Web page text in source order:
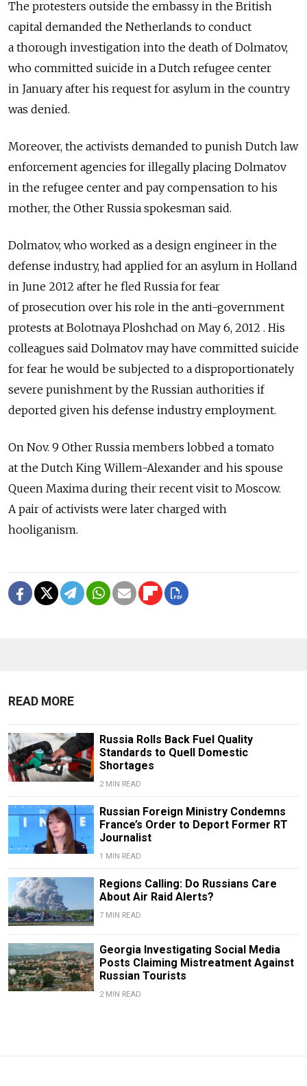
The protesters outside the embassy in the British
capital demanded the Netherlands to conduct
a thorough investigation into the death of Dolmatov,
who committed suicide in a Dutch refugee center
in January after his request for asylum in the country
was denied.
Moreover, the activists demanded to punish Dutch law
enforcement agencies for illegally placing Dolmatov
in the refugee center and pay compensation to his
mother, the Other Russia spokesman said.
Dolmatov, who worked as a design engineer in the
defense industry, had applied for an asylum in Holland
in June 2012 after he fled Russia for fear
of prosecution over his role in the anti-government
protests at Bolotnaya Ploshchad on May 6, 2012 . His
colleagues said Dolmatov may have committed suicide
for fear he would be subjected to a disproportionately
severe punishment by the Russian authorities if
deported given his defense industry employment.
On Nov. 9 Other Russia members lobbed a tomato
at the Dutch King Willem-Alexander and his spouse
Queen Maxima during their recent visit to Moscow.
A pair of activists were later charged with
hooliganism.
READ MORE
Russia Rolls Back Fuel Quality
Standards to Quell Domestic
Shortages
2 MIN READ
Russian Foreign Ministry Condemns
France’s Order to Deport Former RT
Journalist
1 MIN READ
Regions Calling: Do Russians Care
About Air Raid Alerts?
7 MIN READ
Georgia Investigating Social Media
Posts Claiming Mistreatment Against
Russian Tourists
2 MIN READ